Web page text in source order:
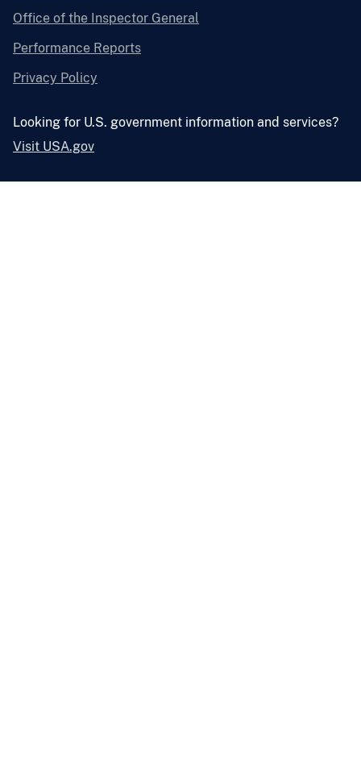
Office of the Inspector General
Performance Reports
Privacy Policy
Looking for U.S. government information and services?
Visit USA.gov